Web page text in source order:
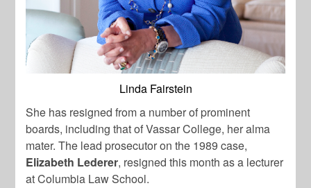
Linda Fairstein
She has resigned from a number of prominent
boards, including that of Vassar College, her alma
mater. The lead prosecutor on the 1989 case,
Elizabeth Lederer, resigned this month as a lecturer
at Columbia Law School.